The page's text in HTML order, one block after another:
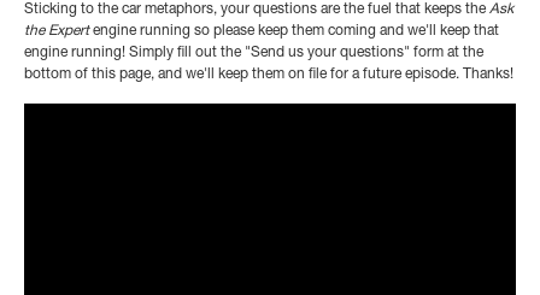
Sticking to the car metaphors, your questions are the fuel that keeps the Ask
the Expertengine running so please keep them coming and we'll keep that
engine running! Simply fill out the "Send us your questions" form at the
bottom of this page, and we'll keep them on file for a future episode. Thanks!